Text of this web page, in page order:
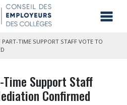
TIME SUPPORT STAFF VOTE TO
Support Staff
Confirmed